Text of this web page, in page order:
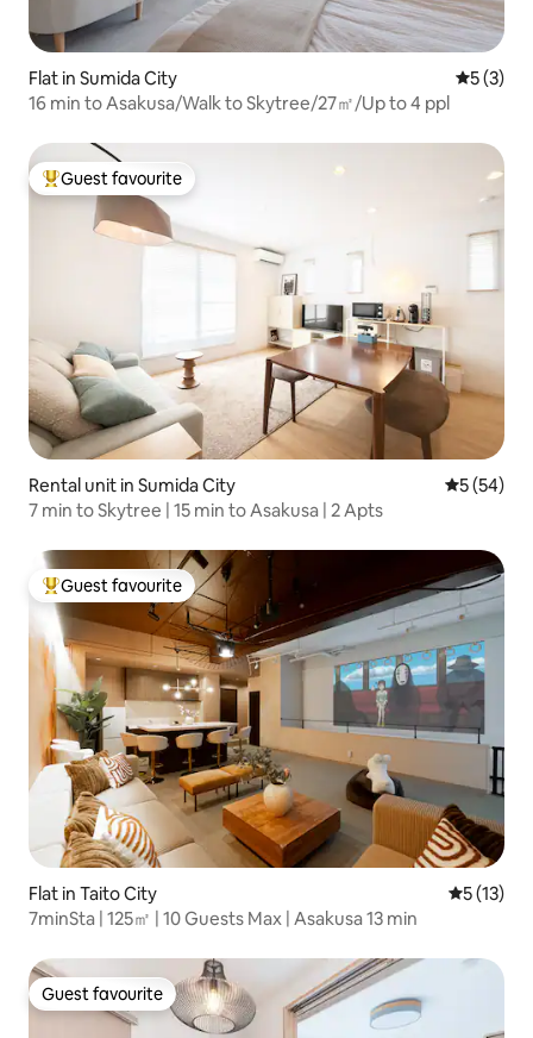
Flat in Sumida City 5 out of
5 (3)
16 min to Asakusa/Walk to Skytree/27㎡/Up to 4 ppl
Top guest favourite
Guest favourite
Rental unit in Sumida City 5 out of 5
5 (54)
7 min to Skytree | 15 min to Asakusa | 2 Apts
Top guest favourite
Guest favourite
Flat in Taito City 5 out of 5
5 (13)
7minSta | 125㎡ | 10 Guests Max | Asakusa 13 min
Guest favourite
Guest favourite